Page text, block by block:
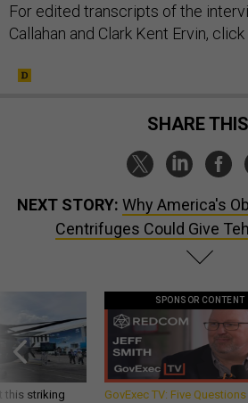
For edited transcripts of the
Callahan and Clark Kent Ervin, click
SHARE
NEXT STORY: Why America's
Centrifuges Could Give
this striking
SPONSOR CONTENT
GovExec TV: Five